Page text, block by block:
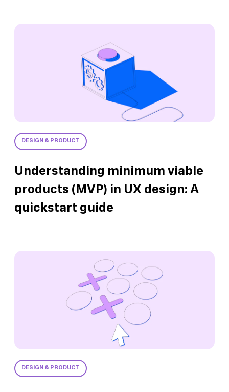
DESIGN & PRODUCT
Understanding minimum viable
products (MVP) in UX design: A
quickstart guide
DESIGN & PRODUCT